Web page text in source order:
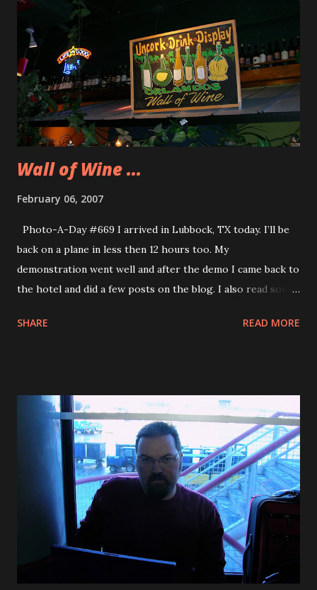
that it was not the one I usually use so I asked the guy if he
would change it. He said I could change it when I returned
the car. I said, “And you can do it right now, thanks.” I’m
returning my car tomorrow morning around 5:00am. No
one will be at the counter to get that returned key let
alone be there to change my credit card information. I am
getting sick and ...
Wall of Wine ...
February 06, 2007
Photo-A-Day #669 I arrived in Lubbock, TX today. I’ll be
back on a plane in less then 12 hours too. My
demonstration went well and after the demo I came back to
the hotel and did a few posts on the blog. I also read some
Orlando’s. Orlando’s is an Italian restaurant with Tex Mex
ate two pieces because of the Mafia Queso. All around the
top of the wall of the building there are empty wine
bottles. It is a really interesting display. They also had
some great wine quotes like “Wine is the thinker’s health
drink” and some other ones I cannot remember. The place
was pretty cool. Here is a photo from yesterday. A water
pipe burst in the airport and the weather was so cold that
it turned to a thick freezing fog. I have video from my
camera phone and my Sanyo Xacti C4. I rea...
SHARE READ MORE